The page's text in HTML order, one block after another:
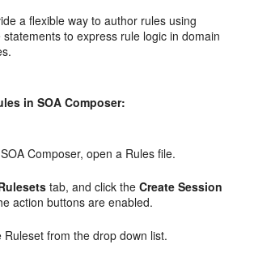
a flexible way to author rules using
to express rule logic in domain
in SOA Composer:
Composer, open a Rules file.
tab, and click theCreate Session
action buttons are enabled.
Ruleset from the drop down list.